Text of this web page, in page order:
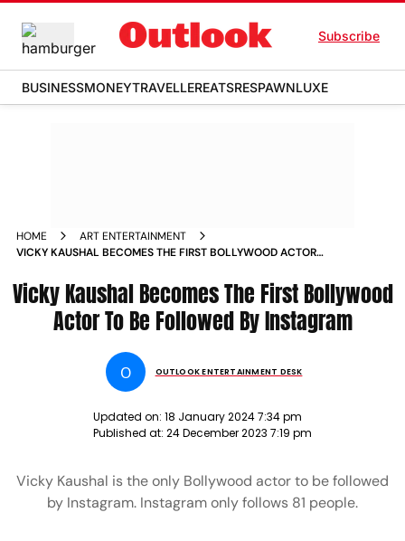
Subscribe
BUSINESSMONEYTRAVELLEREATSRESPAWNLUXE
HOME
ART ENTERTAINMENT
VICKY KAUSHAL BECOMES THE FIRST BOLLYWOOD ACTOR
Vicky Kaushal Becomes The First Bollywood
Actor To Be Followed By Instagram
O OUTLOOK ENTERTAINMENT DESK
Updated on: 18 January 2024 7:34 pm
Published at: 24 December 2023 7:19 pm
Vicky Kaushal is the only Bollywood actor to be followed
by Instagram. Instagram only follows 81 people.